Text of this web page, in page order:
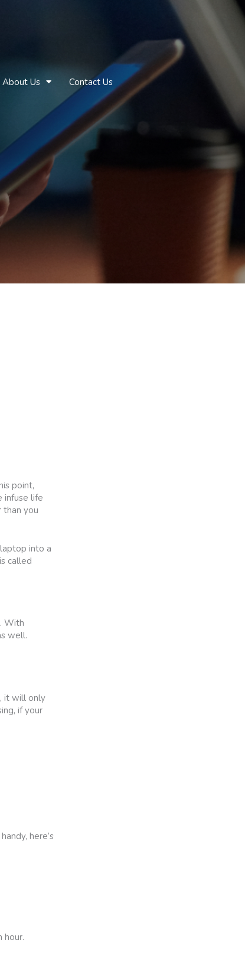
About Us Contact Us
point,
infuse life
you
into a
called
With
well.
it will only
if your
here’s
hour.